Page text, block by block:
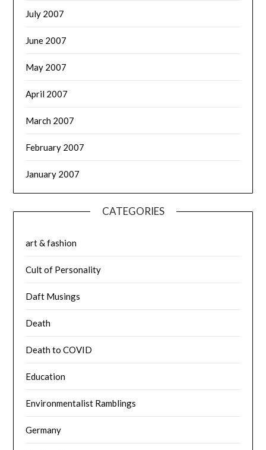
July 2007
June 2007
May 2007
April 2007
March 2007
February 2007
January 2007
CATEGORIES
art & fashion
Cult of Personality
Daft Musings
Death
Death to COVID
Education
Environmentalist Ramblings
Germany